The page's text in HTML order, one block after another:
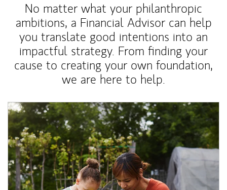
No matter what your philanthropic
ambitions, a Financial Advisor can help
you translate good intentions into an
impactful strategy. From finding your
cause to creating your own foundation,
we are here to help.
Article Image